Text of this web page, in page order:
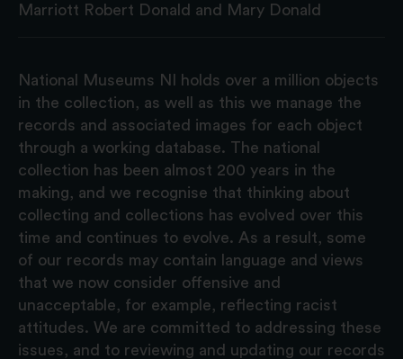
Marriott Robert Donald and Mary Donald
National Museums NI holds over a million objects
in the collection, as well as this we manage the
records and associated images for each object
through a working database. The national
collection has been almost 200 years in the
making, and we recognise that thinking about
collecting and collections has evolved over this
time and continues to evolve. As a result, some
of our records may contain language and views
that we now consider offensive and
unacceptable, for example, reflecting racist
attitudes. We are committed to addressing these
issues, and to reviewing and updating our records